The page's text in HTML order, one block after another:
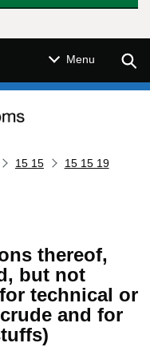
Menu
15 15
15 15 19
thereof,
but not
technical or
and for